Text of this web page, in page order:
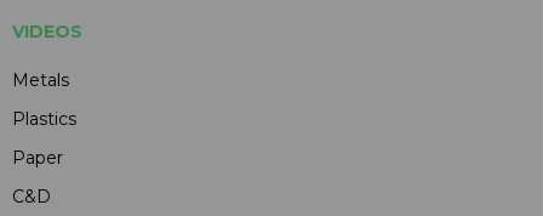
VIDEOS
Metals
Plastics
Paper
C&D